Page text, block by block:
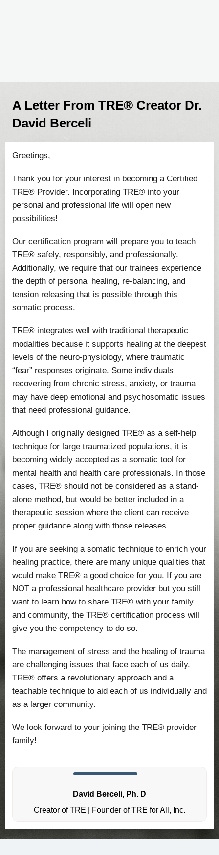
A Letter From TRE® Creator Dr.
David Berceli
Greetings,
Thank you for your interest in becoming a Certified
TRE® Provider. Incorporating TRE® into your
personal and professional life will open new
possibilities!
Our certification program will prepare you to teach
TRE® safely, responsibly, and professionally.
Additionally, we require that our trainees experience
the depth of personal healing, re-balancing, and
tension releasing that is possible through this
somatic process.
TRE® integrates well with traditional therapeutic
modalities because it supports healing at the deepest
levels of the neuro-physiology, where traumatic
“fear” responses originate. Some individuals
recovering from chronic stress, anxiety, or trauma
may have deep emotional and psychosomatic issues
that need professional guidance.
Although I originally designed TRE® as a self-help
technique for large traumatized populations, it is
becoming widely accepted as a somatic tool for
mental health and health care professionals. In those
cases, TRE® should not be considered as a stand-
alone method, but would be better included in a
therapeutic session where the client can receive
proper guidance along with those releases.
If you are seeking a somatic technique to enrich your
healing practice, there are many unique qualities that
would make TRE® a good choice for you. If you are
NOT a professional healthcare provider but you still
want to learn how to share TRE® with your family
and community, the TRE® certification process will
give you the competency to do so.
The management of stress and the healing of trauma
are challenging issues that face each of us daily.
TRE® offers a revolutionary approach and a
teachable technique to aid each of us individually and
as a larger community.
We look forward to your joining the TRE® provider
family!
David Berceli, Ph. D
Creator of TRE | Founder of TRE for All, Inc.